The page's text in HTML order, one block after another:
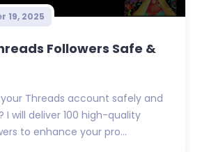
19, 2025
Followers Safe &
Threads account safely and
I will deliver 100 high-quality
to enhance your pro...